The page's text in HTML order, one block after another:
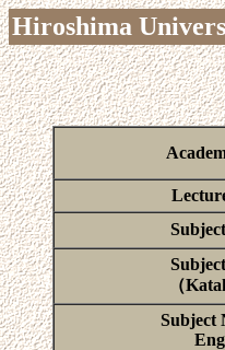
Hiroshima
（
Subject